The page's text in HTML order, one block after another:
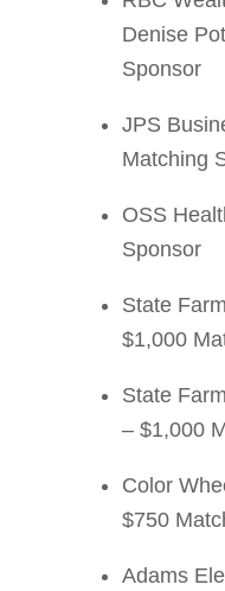
Denise
Sponsor
JPS
Matching
OSS
Sponsor
State
$1,000
State
– $1,000
Color
$750
Adams